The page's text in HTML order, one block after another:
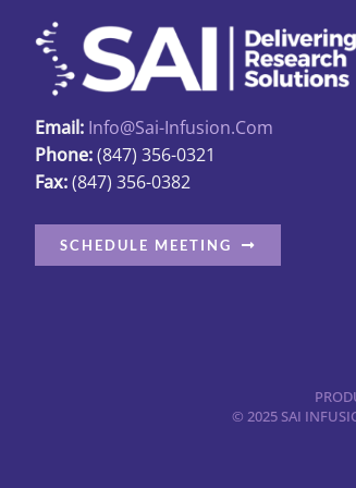
may
be
chosen
on
the
product
Email: Info@sai-Infusion.com
Phone:(847) 356-0321
Fax:(847) 356-0382
SCHEDULE MEETING
© 2025 SAI